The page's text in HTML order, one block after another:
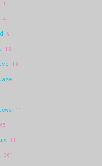
1
4
9
16
10
11
11
65
11
301